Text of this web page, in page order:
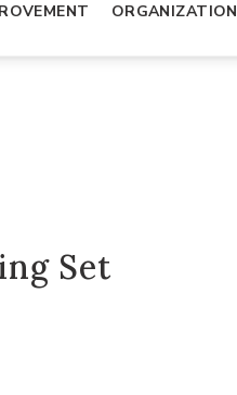
ORGANIZATION
Set